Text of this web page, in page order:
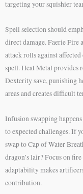
targeting your squishier
Spell selection should
direct damage. Faerie Fire
attack rolls against
spell. Heat Metal provides
Dexterity save, punishing
areas and creates difficult
Infusion swapping
to expected challenges. If
swap to Cap of Water
dragon’s lair? Focus on
adaptability makes
contribution.